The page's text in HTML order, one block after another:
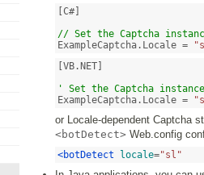
[C#]
// Set the Captcha
ExampleCaptcha.Locale =
[VB.NET]
' Set the Captcha
ExampleCaptcha.Locale =
or Locale-dependent Captcha
<botDetect> Web.config
<botDetect locale="sl"